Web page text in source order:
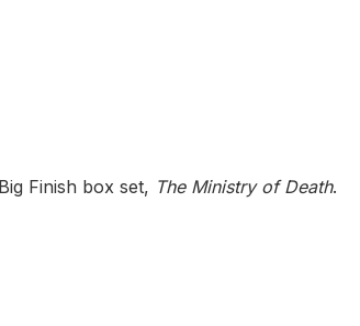
Finish box set, The Ministry of Death.